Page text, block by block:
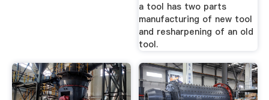
a tool has two parts
manufacturing of new tool
and resharpening of an old
tool.